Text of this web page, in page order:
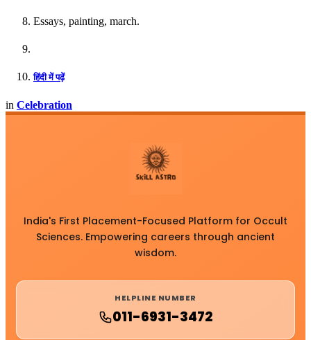
Essays, painting, march.
हिंदी में पढ़ें
in Celebration
India's First Placement-Focused Platform for Occult
Sciences. Empowering careers through ancient
wisdom.
HELPLINE NUMBER
011-6931-3472